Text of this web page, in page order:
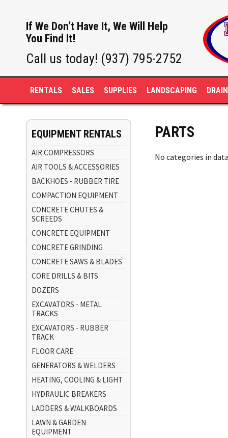
If We Don’t Have It, We Will Help
You Find It!
Call us today! (937) 795-2752
RENTALS SALES SUPPLIES LANDSCAPING
EQUIPMENT RENTALS
AIR COMPRESSORS
AIR TOOLS & ACCESSORIES
BACKHOES - RUBBER TIRE
COMPACTION EQUIPMENT
CONCRETE CHUTES &
SCREEDS
CONCRETE EQUIPMENT
CONCRETE GRINDING
CONCRETE SAWS & BLADES
CORE DRILLS & BITS
DOZERS
EXCAVATORS - METAL
TRACKS
EXCAVATORS - RUBBER
TRACK
FLOOR CARE
GENERATORS & WELDERS
HEATING, COOLING & LIGHT
HYDRAULIC BREAKERS
LADDERS & WALKBOARDS
LAWN & GARDEN
EQUIPMENT
PARTS
No categories in